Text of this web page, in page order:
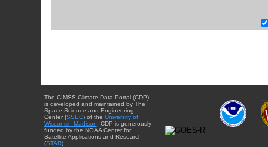
The CIMSS Climate Data Portal (CDP)
is developed and maintained by The
Space Science and Engineering
Center (SSEC) of the University of
Wisconsin-Madison . CDP is generously
funded by the NOAA Center for
Satellite Applications and Research
(STAR).